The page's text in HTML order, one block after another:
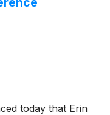
today that Erin